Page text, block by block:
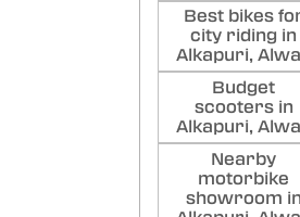
Best bikes
city riding in
Alkapuri,
Budget
scooters in
Alkapuri,
Nearby
motorbike
showroom in